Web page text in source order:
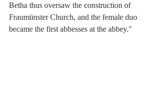
Betha thus oversaw the construction of
Fraumünster Church, and the female duo
became the first abbesses at the abbey."